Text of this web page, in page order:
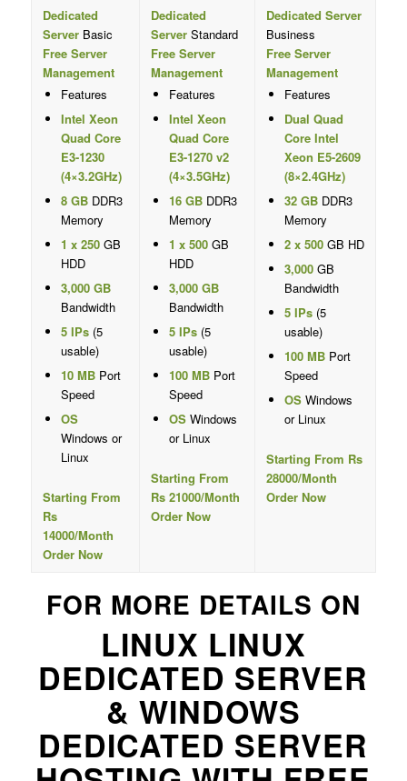
Dedicated
ServerBasic
Free Server
Management
Features
Intel Xeon
Quad Core
E3-1230
(4×3.2GHz)
8 GBDDR3
Memory
1 x 250GB
HDD
3,000 GB
Bandwidth
5 IPs(5
usable)
10 MBPort
Speed
OS
Windows or
Linux
Starting From
Rs
14000/Month
Order Now
Dedicated
ServerStandard
Free Server
Management
Features
Intel Xeon
Quad Core
E3-1270 v2
(4×3.5GHz)
16 GBDDR3
Memory
1 x 500GB
HDD
3,000 GB
Bandwidth
5 IPs(5
usable)
100 MBPort
Speed
OSWindows
or Linux
Starting From
Rs 21000/Month
Order Now
Dedicated Server
Business
Free Server
Management
Features
Dual Quad
Core Intel
Xeon E5-2609
(8×2.4GHz)
32 GBDDR3
Memory
2 x 500GB HD
3,000GB
Bandwidth
5 IPs(5
usable)
100 MBPort
Speed
OSWindows
or Linux
Starting From Rs
28000/Month
Order Now
FOR MORE DETAILS ON
LINUX LINUX
DEDICATED SERVER
& WINDOWS
DEDICATED SERVER